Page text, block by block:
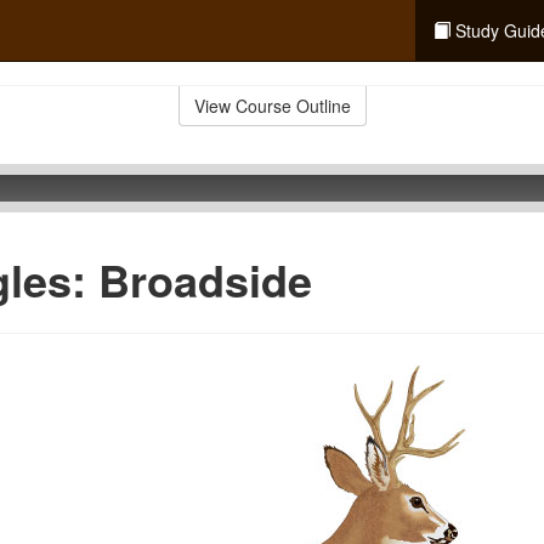
Study
View Course Outline
Broadside